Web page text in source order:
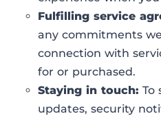
Fulfilling service
any commitments
connection with
for or purchased.
Staying in touch: To
updates, security